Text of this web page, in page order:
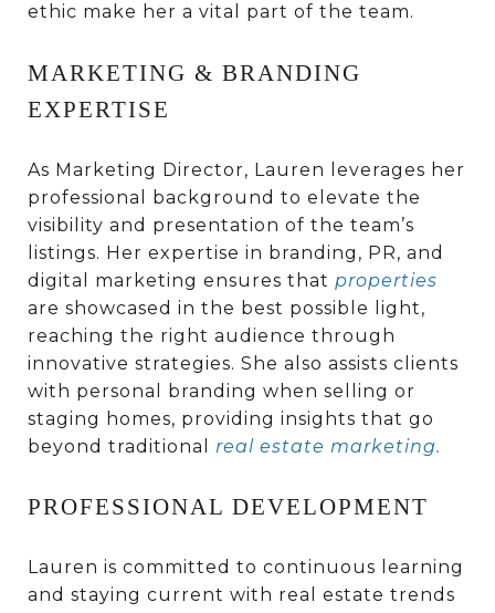
ethic make her a vital part of the team.
MARKETING & BRANDING
EXPERTISE
As Marketing Director, Lauren leverages her
professional background to elevate the
visibility and presentation of the team’s
listings. Her expertise in branding, PR, and
digital marketing ensures that properties
are showcased in the best possible light,
reaching the right audience through
innovative strategies. She also assists clients
with personal branding when selling or
staging homes, providing insights that go
beyond traditional real estate marketing.
PROFESSIONAL DEVELOPMENT
Lauren is committed to continuous learning
and staying current with real estate trends